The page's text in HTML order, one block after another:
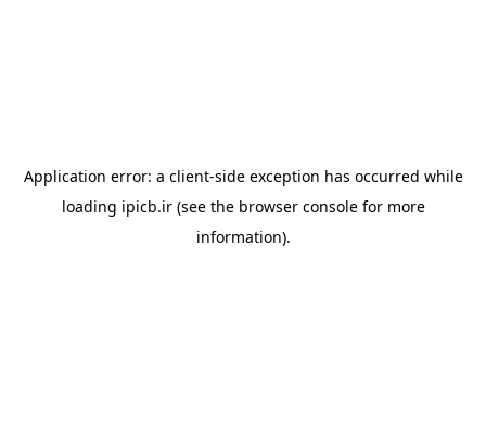
Application error: a client-side exception has occurred while
loading ipicb.ir(see the browser consolefor more
information).